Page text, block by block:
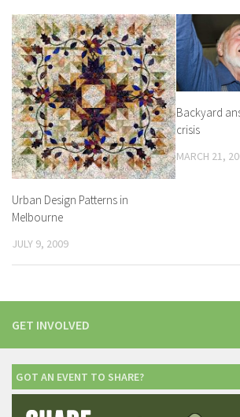
Urban Design Patterns in
Melbourne
JULY 9, 2009
Backyard
crisis
MARCH 21,
GET INVOLVED
GOT AN EVENT TO SHARE?